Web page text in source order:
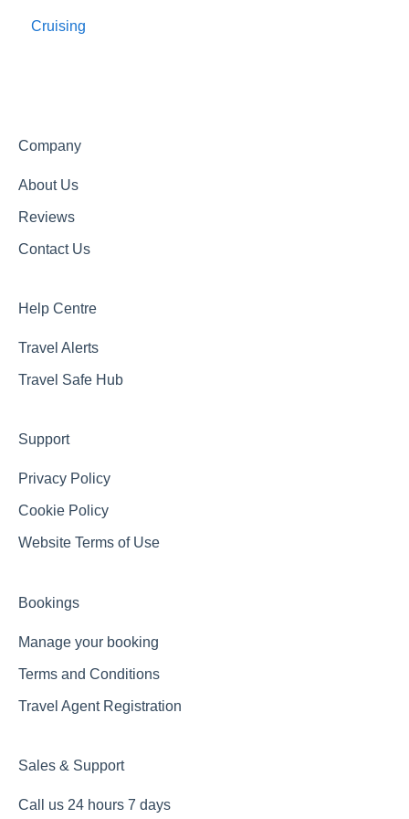
Travel Agents Guide
Cruising
Company
About Us
Reviews
Contact Us
Help Centre
Travel Alerts
Travel Safe Hub
Support
Privacy Policy
Cookie Policy
Website Terms of Use
Bookings
Manage your booking
Terms and Conditions
Travel Agent Registration
Sales & Support
Call us 24 hours 7 days